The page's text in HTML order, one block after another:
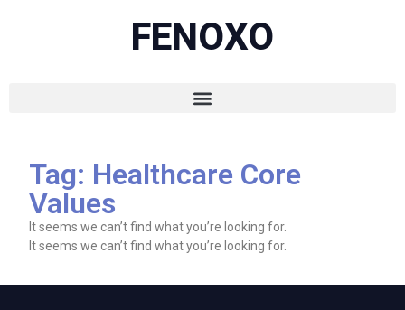
FENOXO
Tag: Healthcare Core
Values
It seems we can’t find what you’re looking for.
It seems we can’t find what you’re looking for.